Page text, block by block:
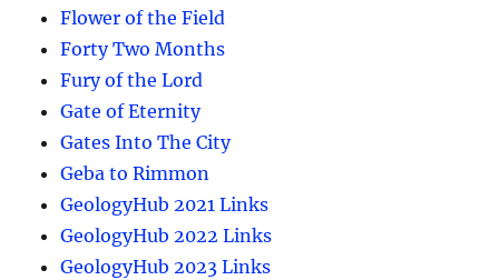
Flower of the Field
Forty Two Months
Fury of the Lord
Gate of Eternity
Gates Into The City
Geba to Rimmon
GeologyHub 2021 Links
GeologyHub 2022 Links
GeologyHub 2023 Links